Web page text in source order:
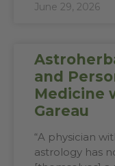
June 29, 2026
and
Medicine
Gareau
“A physician
astrology has